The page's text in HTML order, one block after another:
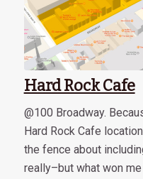
Hard Rock Cafe
@100 Broadway.
Hard Rock Cafe
the fence about
really–but what won